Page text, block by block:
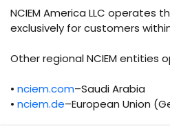
NCIEM America LLC operates
exclusively for customers
Other regional NCIEM entities
• nciem.com–Saudi Arabia
• nciem.de–European Union